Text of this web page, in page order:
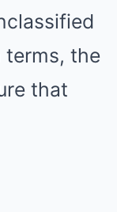
terms, the
that